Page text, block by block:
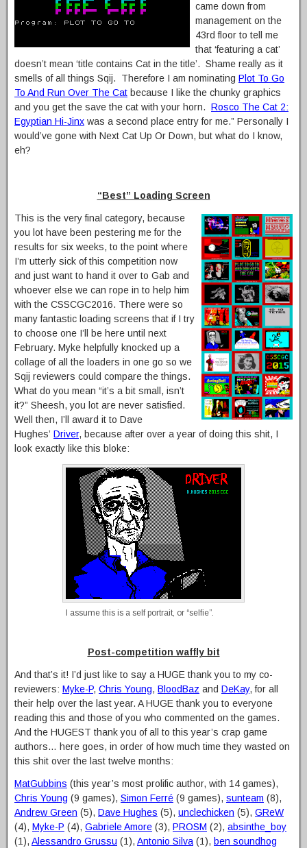
came down from
management on the
43rd floor to tell me
that ‘featuring a cat’
doesn’t mean ‘title contains Cat in the title’. Shame really as it
smells of all things Sqij. Therefore I am nominating Plot To Go
To And Run Over The Cat because I like the chunky graphics
and you get the save the cat with your horn. Rosco The Cat 2:
Egyptian Hi-Jinx was a second place entry for me.” Personally I
would’ve gone with Next Cat Up Or Down, but what do I know,
eh?
“Best” Loading Screen
This is the very final category, because
you lot have been pestering me for the
results for six weeks, to the point where
I’m utterly sick of this competition now
and just want to hand it over to Gab and
whoever else we can rope in to help him
with the CSSCGC2016. There were so
many fantastic loading screens that if I try
to choose one I’ll be here until next
February. Myke helpfully knocked up a
collage of all the loaders in one go so we
Sqij reviewers could compare the things.
What do you mean “it’s a bit small, isn’t
it?” Sheesh, you lot are never satisfied.
Well then, I’ll award it to Dave
Hughes’ Driver, because after over a year of doing this shit, I
look exactly like this bloke:
I assume this is a self portrait, or “selfie”.
Post-competition waffly bit
And that’s it! I’d just like to say a HUGE thank you to my co-
reviewers: Myke-P, Chris Young, BloodBaz and DeKay, for all
their help over the last year. A HUGE thank you to everyone
reading this and those of you who commented on the games.
And the HUGEST thank you of all to this year’s crap game
authors… here goes, in order of how much time they wasted on
this shit over the last twelve months:
MatGubbins (this year’s most prolific author, with 14 games),
Chris Young (9 games), Simon Ferré (9 games), sunteam (8),
Andrew Green (5), Dave Hughes (5), unclechicken (5), GReW
(4), Myke-P (4), Gabriele Amore (3), PROSM (2), absinthe_boy
(1), Alessandro Grussu (1), Antonio Silva (1), ben soundhog